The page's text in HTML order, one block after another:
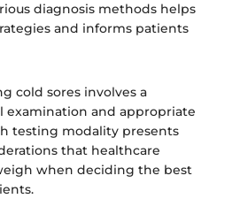
diagnosis methods helps
and informs patients
cold sores involves a
examination and appropriate
testing modality presents
that healthcare
when deciding the best